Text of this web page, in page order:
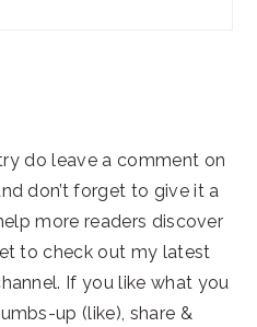
do leave a comment on
don’t forget to give it a
more readers discover
to check out my latest
If you like what you
up (like), share &